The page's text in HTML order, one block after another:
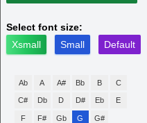
Select font size:
Xsmall
Small Default
Ab A A# Bb B C
C# Db D D# Eb E
F F# Gb G G#